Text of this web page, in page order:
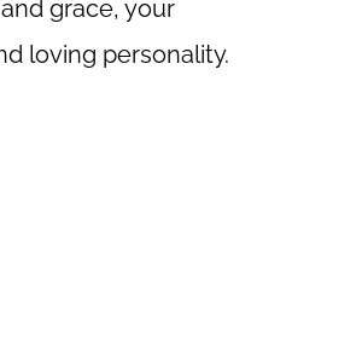
grace, your
loving personality.